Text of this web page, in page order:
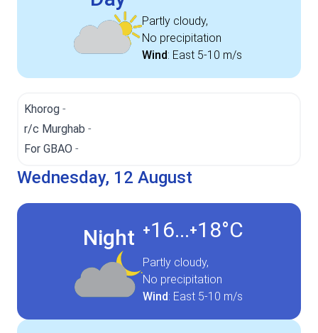
Partly cloudy,
No precipitation
Wind: East 5-10 m/s
Khorog -
r/c Murghab -
For GBAO -
Wednesday, 12 August
Night +16...+18°C
Partly cloudy,
No precipitation
Wind: East 5-10 m/s